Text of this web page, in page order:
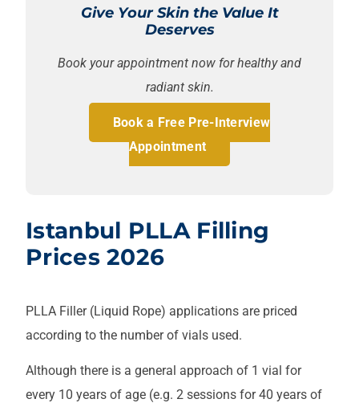
Give Your Skin the Value It
Deserves
Book your appointment now for healthy and
radiant skin.
Book a Free Pre-Interview
Appointment
Istanbul PLLA Filling
Prices 2026
PLLA Filler (Liquid Rope) applications are priced
according to the number of vials used.
Although there is a general approach of 1 vial for
every 10 years of age (e.g. 2 sessions for 40 years of